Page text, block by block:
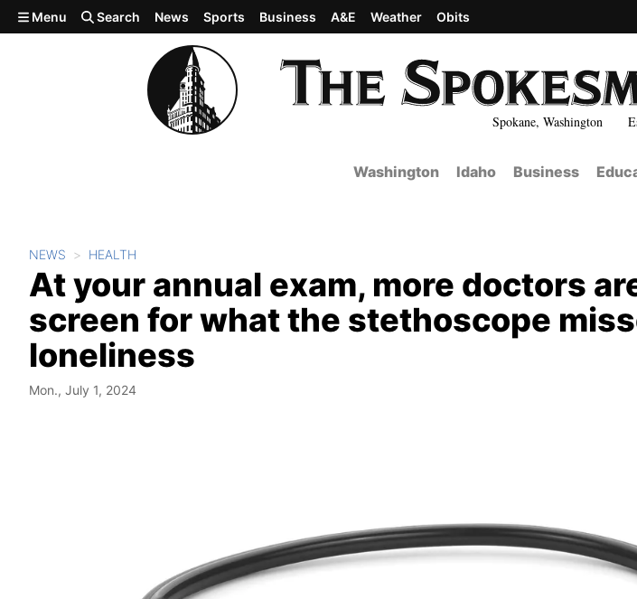
Skip to main content
Spokane, Washington
Menu Search News Sports Business A&E Weather Obits
Washington Idaho Business
NEWS HEALTH
At your annual exam, more doctors
screen for what the stethoscope
loneliness
Mon., July 1, 2024